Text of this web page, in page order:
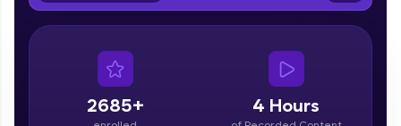
From free lessons to IIT-M & Autodesk-certified
programs, gain in-demand skills in your
2685+ 4 Hours